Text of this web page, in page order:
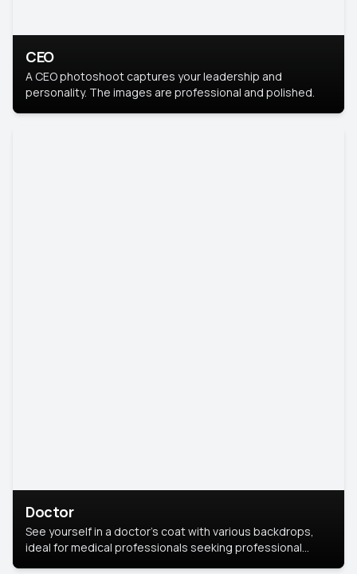
CEO
A CEO photoshoot captures your leadership and
personality. The images are professional and polished.
Doctor
See yourself in a doctor’s coat with various backdrops,
ideal for medical professionals seeking professional